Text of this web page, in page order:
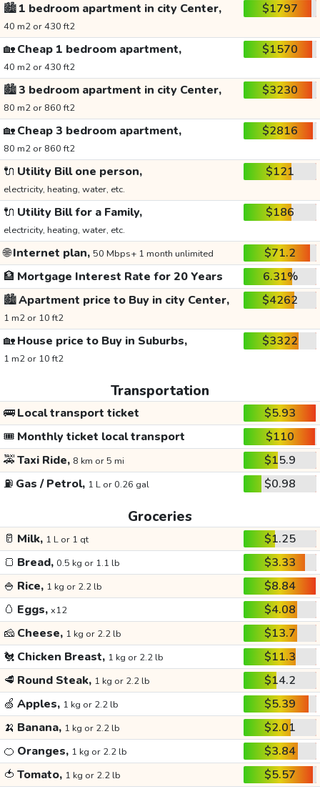
🏙️1 bedroom apartment in city Center,
40 m2 or 430 ft2
$1797
🏡Cheap 1 bedroom apartment,
40 m2 or 430 ft2
$1570
🏙️3 bedroom apartment in city Center,
80 m2 or 860 ft2
$3230
🏡Cheap 3 bedroom apartment,
80 m2 or 860 ft2
$2816
🔌 Utility Bill one person,
electricity, heating, water, etc.
$121
🔌 Utility Bill for a Family,
electricity, heating, water, etc.
$186
🌐Internet plan, 50 Mbps+ 1 month unlimited
$71.2
🏦 Mortgage Interest Rate for 20 Years
6.31%
🏙️Apartment price to Buy in city Center,
1 m2 or 10 ft2
$4262
🏡House price to Buy in Suburbs,
1 m2 or 10 ft2
$3322
Transportation
🚌Local transport ticket
$5.93
🎟️ Monthly ticket local transport
$110
🚕Taxi Ride, 8 km or 5 mi
$15.9
⛽ Gas / Petrol, 1 L or 0.26 gal $0.98
Groceries
🥛 Milk, 1 L or 1 qt
$1.25
🍞 Bread, 0.5 kg or 1.1 lb
$3.33
🍚 Rice, 1 kg or 2.2 lb
$8.84
🥚 Eggs, x12
$4.08
🧀 Cheese, 1 kg or 2.2 lb
$13.7
🐔 Chicken Breast, 1 kg or 2.2 lb
$11.3
🥩 Round Steak, 1 kg or 2.2 lb
$14.2
🍏 Apples, 1 kg or 2.2 lb
$5.39
🍌 Banana, 1 kg or 2.2 lb
$2.01
🍊 Oranges, 1 kg or 2.2 lb
$3.84
🍅 Tomato, 1 kg or 2.2 lb $5.57